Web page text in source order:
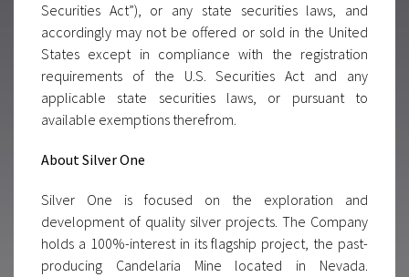
Securities Act”), or any state securities laws, and
accordingly may not be offered or sold in the United
States except in compliance with the registration
requirements of the U.S. Securities Act and any
applicable state securities laws, or pursuant to
available exemptions therefrom.
About Silver One
Silver One is focused on the exploration and
development of quality silver projects. The Company
holds a 100%-interest in its flagship project, the past-
producing Candelaria Mine located in Nevada.